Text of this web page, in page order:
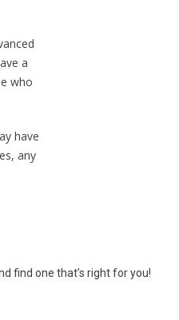
a
who
have
any
find one that’s right for you!